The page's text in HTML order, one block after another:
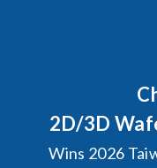
3D Wafer
2026 Taiwan